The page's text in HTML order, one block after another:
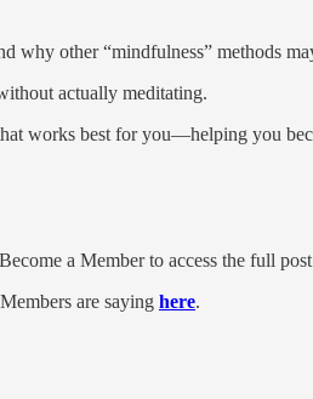
why other “mindfulness” methods
actually meditating.
works best for you—helping you
a Member to access the full
are saying here.